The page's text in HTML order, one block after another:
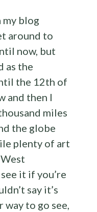
my blog
around to
now, but
as the
the 12th of
and then I
miles
the globe
plenty of art
it if you’re
say it’s
to go see,